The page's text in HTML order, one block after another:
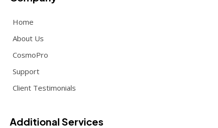
Home
About Us
CosmoPro
Support
Client Testimonials
Additional Services